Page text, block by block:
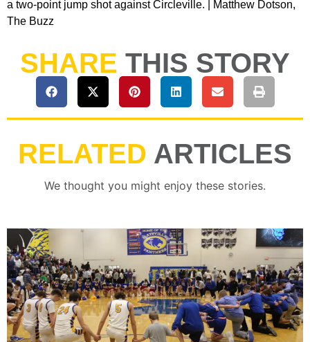
a two-point jump shot against Circleville. | Matthew Dotson,
The Buzz
SHARE THIS STORY
RELATED ARTICLES
We thought you might enjoy these stories.